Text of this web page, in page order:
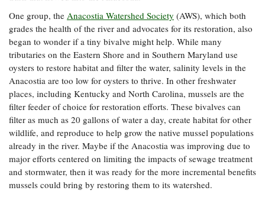
Climate
Change
Water
Safety
Bay Culture
Report
Headwaters
Newsletter
Videos
Our
Communications
Staff and
Products
One group, the Anacostia Watershed Society (AWS), which both
grades the health of the river and advocates for its restoration, also
began to wonder if a tiny bivalve might help. While many
tributaries on the Eastern Shore and in Southern Maryland use
oysters to restore habitat and filter the water, salinity levels in the
Anacostia are too low for oysters to thrive. In other freshwater
places, including Kentucky and North Carolina, mussels are the
filter feeder of choice for restoration efforts. These bivalves can
filter as much as 20 gallons of water a day, create habitat for other
wildlife, and reproduce to help grow the native mussel populations
already in the river. Maybe if the Anacostia was improving due to
major efforts centered on limiting the impacts of sewage treatment
and stormwater, then it was ready for the more incremental benefits
mussels could bring by restoring them to its watershed.